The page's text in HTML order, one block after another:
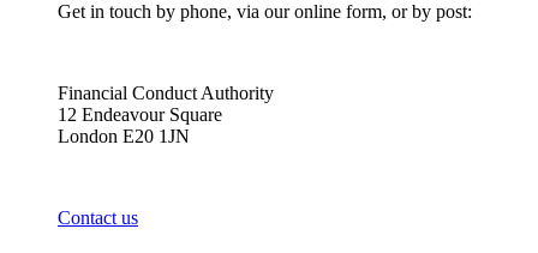
Get in touch by phone, via our online form, or by post:
Financial Conduct Authority
12 Endeavour Square
London E20 1JN
Contact us